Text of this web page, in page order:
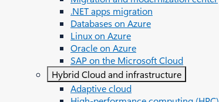
.NET apps migration
Databases on Azure
Linux on Azure
Oracle on Azure
SAP on the Microsoft Cloud
Hybrid Cloud and infrastructure
Adaptive cloud